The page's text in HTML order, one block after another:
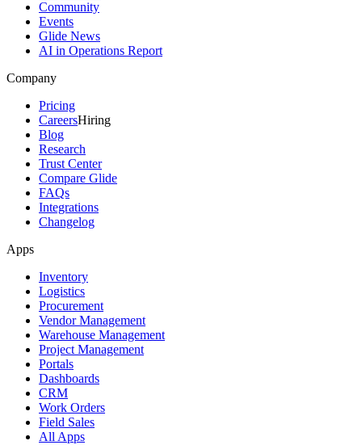
Community
Events
Glide News
AI in Operations Report
Company
Pricing
CareersHiring
Blog
Research
Trust Center
Compare Glide
FAQs
Integrations
Changelog
Apps
Inventory
Logistics
Procurement
Vendor Management
Warehouse Management
Project Management
Portals
Dashboards
CRM
Work Orders
Field Sales
All Apps